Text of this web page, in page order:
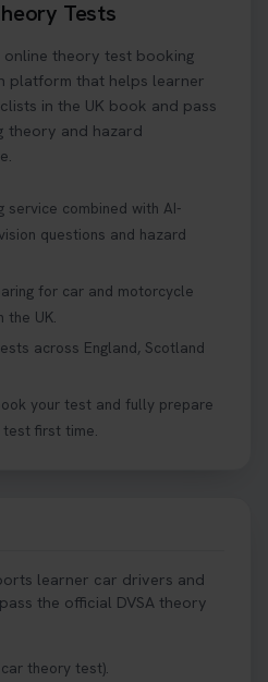
Tests
theory test booking
platform that helps learner
in the UK book and pass
theory and hazard
service combined with AI-
questions and hazard
for car and motorcycle
the UK.
across England, Scotland
your test and fully prepare
test first time.
learner car drivers and
the official DVSA theory
theory test).